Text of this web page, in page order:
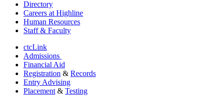
Directory
Careers at Highline
Human Resources
Staff & Faculty
ctcLink
Admissions
Financial Aid
Registration & Records
Entry Advising
Placement & Testing